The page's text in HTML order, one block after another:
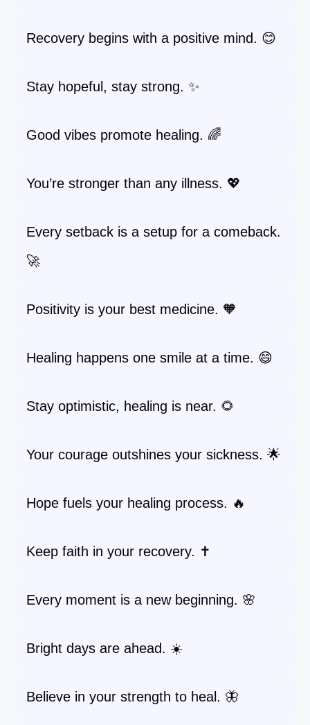
Recovery begins with a positive mind. 😊
Stay hopeful, stay strong. ✨
Good vibes promote healing. 🌈
You’re stronger than any illness. 💖
Every setback is a setup for a comeback.
🚀
Positivity is your best medicine. 🧡
Healing happens one smile at a time. 😄
Stay optimistic, healing is near. 🌻
Your courage outshines your sickness. 🌟
Hope fuels your healing process. 🔥
Keep faith in your recovery. ✝️
Every moment is a new beginning. 🌸
Bright days are ahead. ☀️
Believe in your strength to heal. 🦋